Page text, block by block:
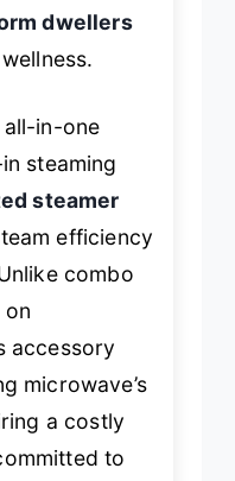
dwellers
all-in-one
steaming
steamer
efficiency
combo
on
accessory
microwave’s
a costly
to